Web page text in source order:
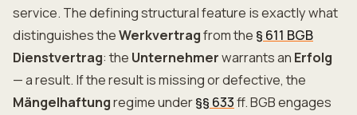
service. The defining structural feature is exactly what
distinguishes theWerkvertragfrom the § 611 BGB
Dienstvertrag: the Unternehmerwarrants an Erfolg
— a result. If the result is missing or defective, the
Mängelhaftungregime under§§ 633ff. BGB engages